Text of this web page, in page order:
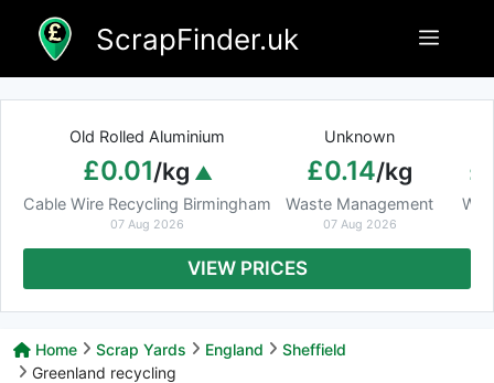
content
ScrapFinder.uk Menu
Old Rolled Aluminium
£0.01/kg
Cable Wire Recycling Birmingham
07 Aug 2026
Unknown
£0.14/kg
Waste Management
07 Aug 2026
VIEW PRICES
Home Scrap Yards England
Sheffield
Greenland recycling